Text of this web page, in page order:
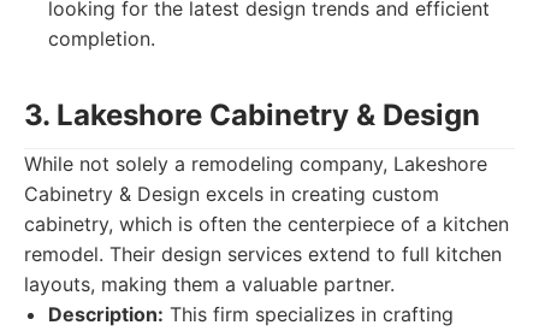
looking for the latest design trends and efficient
completion.
3. Lakeshore Cabinetry & Design
While not solely a remodeling company, Lakeshore
Cabinetry & Design excels in creating custom
cabinetry, which is often the centerpiece of a kitchen
remodel. Their design services extend to full kitchen
layouts, making them a valuable partner.
Description: This firm specializes in crafting